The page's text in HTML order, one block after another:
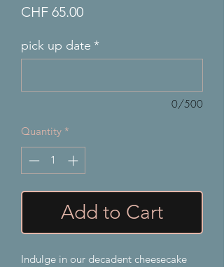
CHF 65.00Price
pick up date *
0/500
Quantity *
Add to Cart
Indulge in our decadent cheesecake